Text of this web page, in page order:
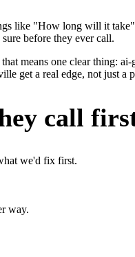
like "How long will it
before they ever call.
means one clear thing:
get a real edge, not just
call
we'd fix first.
way.